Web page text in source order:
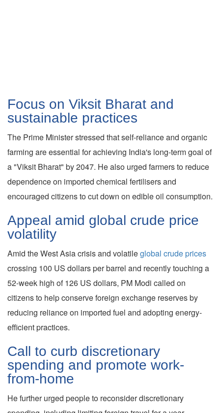
Focus on Viksit Bharat and
sustainable practices
The Prime Minister stressed that self-reliance and organic
farming are essential for achieving India's long-term goal of
a "Viksit Bharat" by 2047. He also urged farmers to reduce
dependence on imported chemical fertilisers and
encouraged citizens to cut down on edible oil consumption.
Appeal amid global crude price
volatility
Amid the West Asia crisis and volatileglobal crude prices
crossing 100 US dollars per barrel and recently touching a
52-week high of 126 US dollars, PM Modi called on
citizens to help conserve foreign exchange reserves by
reducing reliance on imported fuel and adopting energy-
efficient practices.
Call to curb discretionary
spending and promote work-
from-home
He further urged people to reconsider discretionary